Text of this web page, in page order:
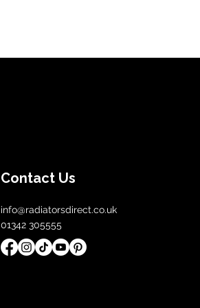
Contact Us
info@radiatorsdirect.co.uk
01342 305555